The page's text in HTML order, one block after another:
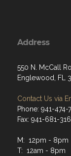
Address
550 N. McCall
Englewood, FL
Contact Us via
Phone: 941-474-
Fax: 941-681-
M: 12pm - 8pm
T: 12am - 8pm